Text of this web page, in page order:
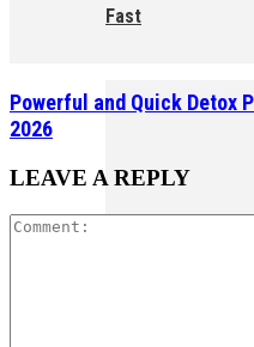
Fast
Powerful and Quick Detox
2026
LEAVE A REPLY